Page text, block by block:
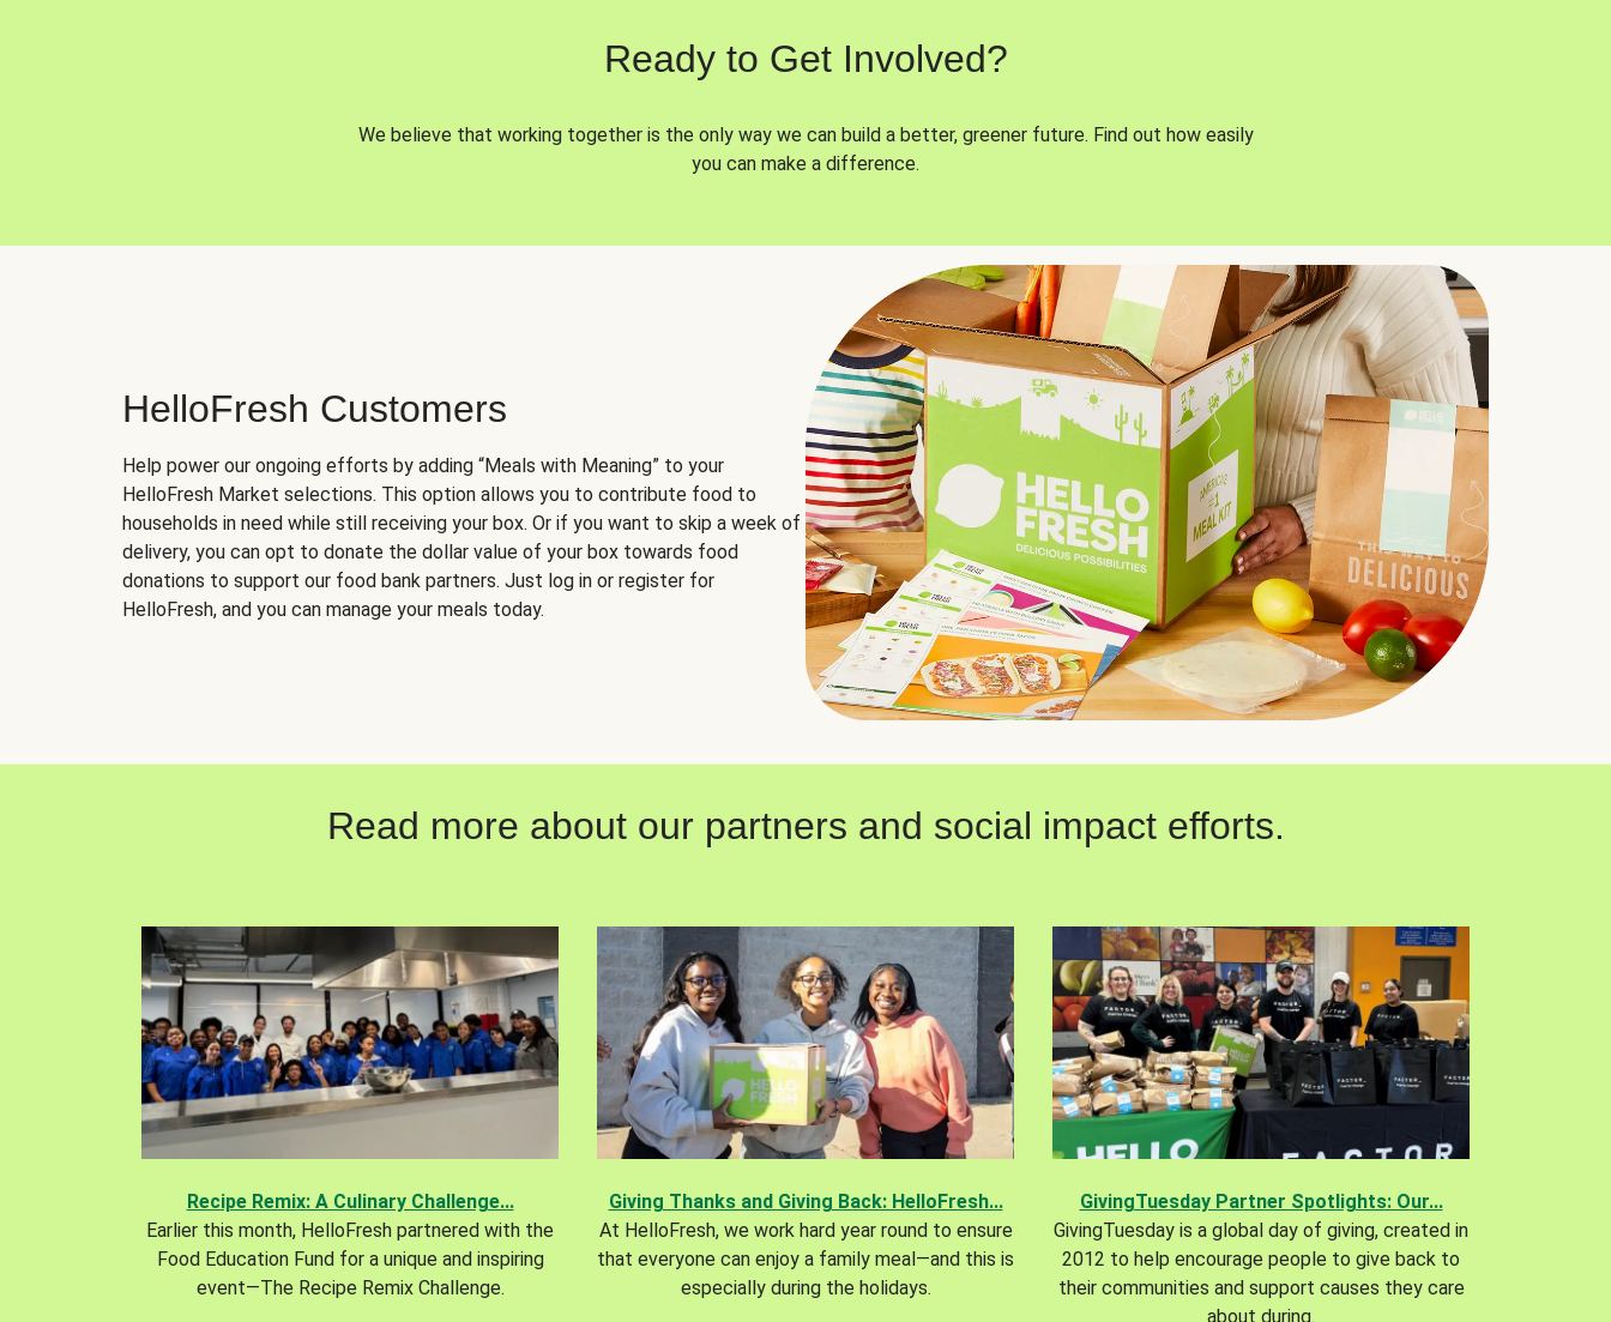
Ready to Get Involved?
We believe that working together is the only way we can build a better, greener future. Find out how easily
you can make a difference.
HelloFresh Customers
Help power our ongoing efforts by adding “Meals with Meaning” to your
HelloFresh Market selections. This option allows you to contribute food to
households in need while still receiving your box. Or if you want to skip a week of
delivery, you can opt to donate the dollar value of your box towards food
donations to support our food bank partners. Just log in or register for
HelloFresh, and you can manage your meals today.
Read more about our partners and social impact efforts.
Recipe Remix: A Culinary Challenge...
Earlier this month, HelloFresh partnered with the
Food Education Fund for a unique and inspiring
event—The Recipe Remix Challenge.
Giving Thanks and Giving Back: HelloFresh...
At HelloFresh, we work hard year round to ensure
that everyone can enjoy a family meal—and this is
especially during the holidays.
GivingTuesday Partner Spotlights: Our...
GivingTuesday is a global day of giving, created in
2012 to help encourage people to give back to
their communities and support causes they care
about during.